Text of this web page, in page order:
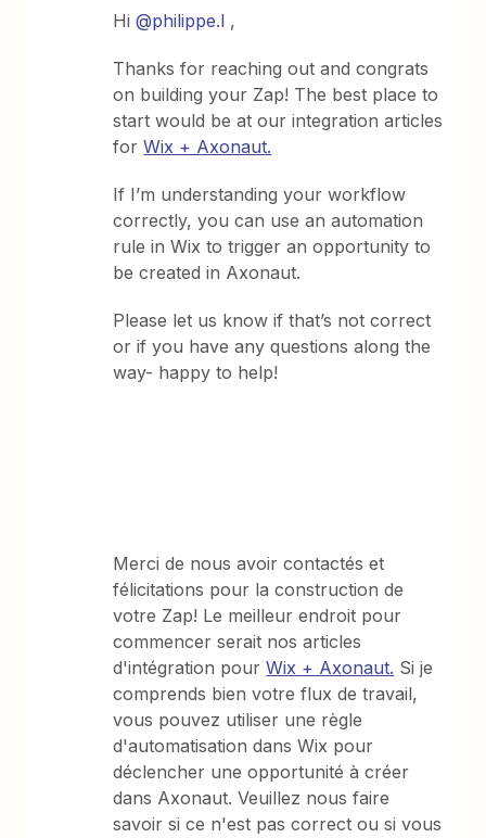
Hi@philippe.l ,
Thanks for reaching out and congrats
on building your Zap! The best place to
start would be at our integration articles
forWix + Axonaut.
If I’m understanding your workflow
correctly, you can use an automation
rule in Wix to trigger an opportunity to
be created in Axonaut.
Please let us know if that’s not correct
or if you have any questions along the
way- happy to help!
Merci de nous avoir contactés et
félicitations pour la construction de
votre Zap! Le meilleur endroit pour
commencer serait nos articles
d'intégration pourWix + Axonaut. Si je
comprends bien votre flux de travail,
vous pouvez utiliser une règle
d'automatisation dans Wix pour
déclencher une opportunité à créer
dans Axonaut. Veuillez nous faire
savoir si ce n'est pas correct ou si vous